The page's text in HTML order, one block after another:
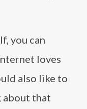
you can
loves
also like to
about that